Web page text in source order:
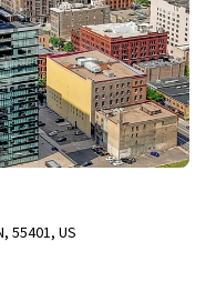
55401, US